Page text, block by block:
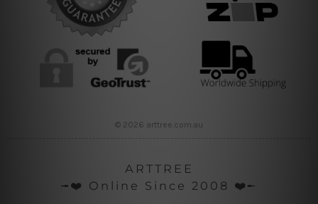
© 2026 arttree.com.au
ARTTREE
╼❤️ Online Since 2008 ❤️╾